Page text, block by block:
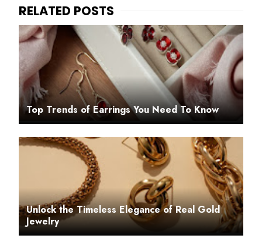
Top Trends of Earrings You Need To Know
Unlock the Timeless Elegance of Real Gold
Jewelry